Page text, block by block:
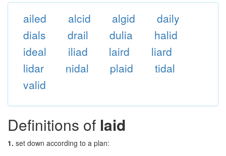
ailed alcid algid
daily
dials
drail dulia
halid
ideal
iliad laird
liard
lidar
nidal plaid
tidal
valid
Definitions of laid
1. set down according to a plan: